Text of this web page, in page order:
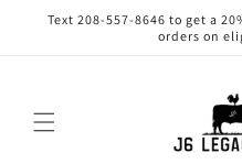
Skip to
Text 208-557-8646 to get a
orders on